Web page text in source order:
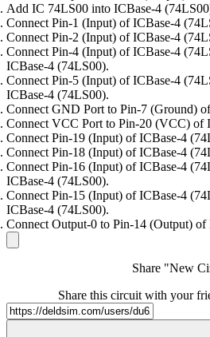
Add IC 74LS00 into ICBase-4
Connect Pin-1 (Input) of ICBase-4
Connect Pin-2 (Input) of ICBase-4
Connect Pin-4 (Input) of ICBase-4
ICBase-4 (74LS00).
Connect Pin-5 (Input) of ICBase-4
ICBase-4 (74LS00).
Connect GND Port to Pin-7 (Ground)
Connect VCC Port to Pin-20 (VCC) of
Connect Pin-19 (Input) of ICBase-4
Connect Pin-18 (Input) of ICBase-4
Connect Pin-16 (Input) of ICBase-4
ICBase-4 (74LS00).
Connect Pin-15 (Input) of ICBase-4
ICBase-4 (74LS00).
Connect Output-0 to Pin-14 (Output)
Share "New
Share this circuit with your